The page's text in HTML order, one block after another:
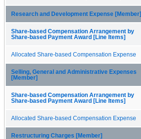
Research and Development Expense [Member]
Share-based Compensation Arrangement by
Share-based Payment Award [Line Items]
Allocated Share-based Compensation Expense
Selling, General and Administrative Expenses
[Member]
Share-based Compensation Arrangement by
Share-based Payment Award [Line Items]
Allocated Share-based Compensation Expense
Restructuring Charges [Member]